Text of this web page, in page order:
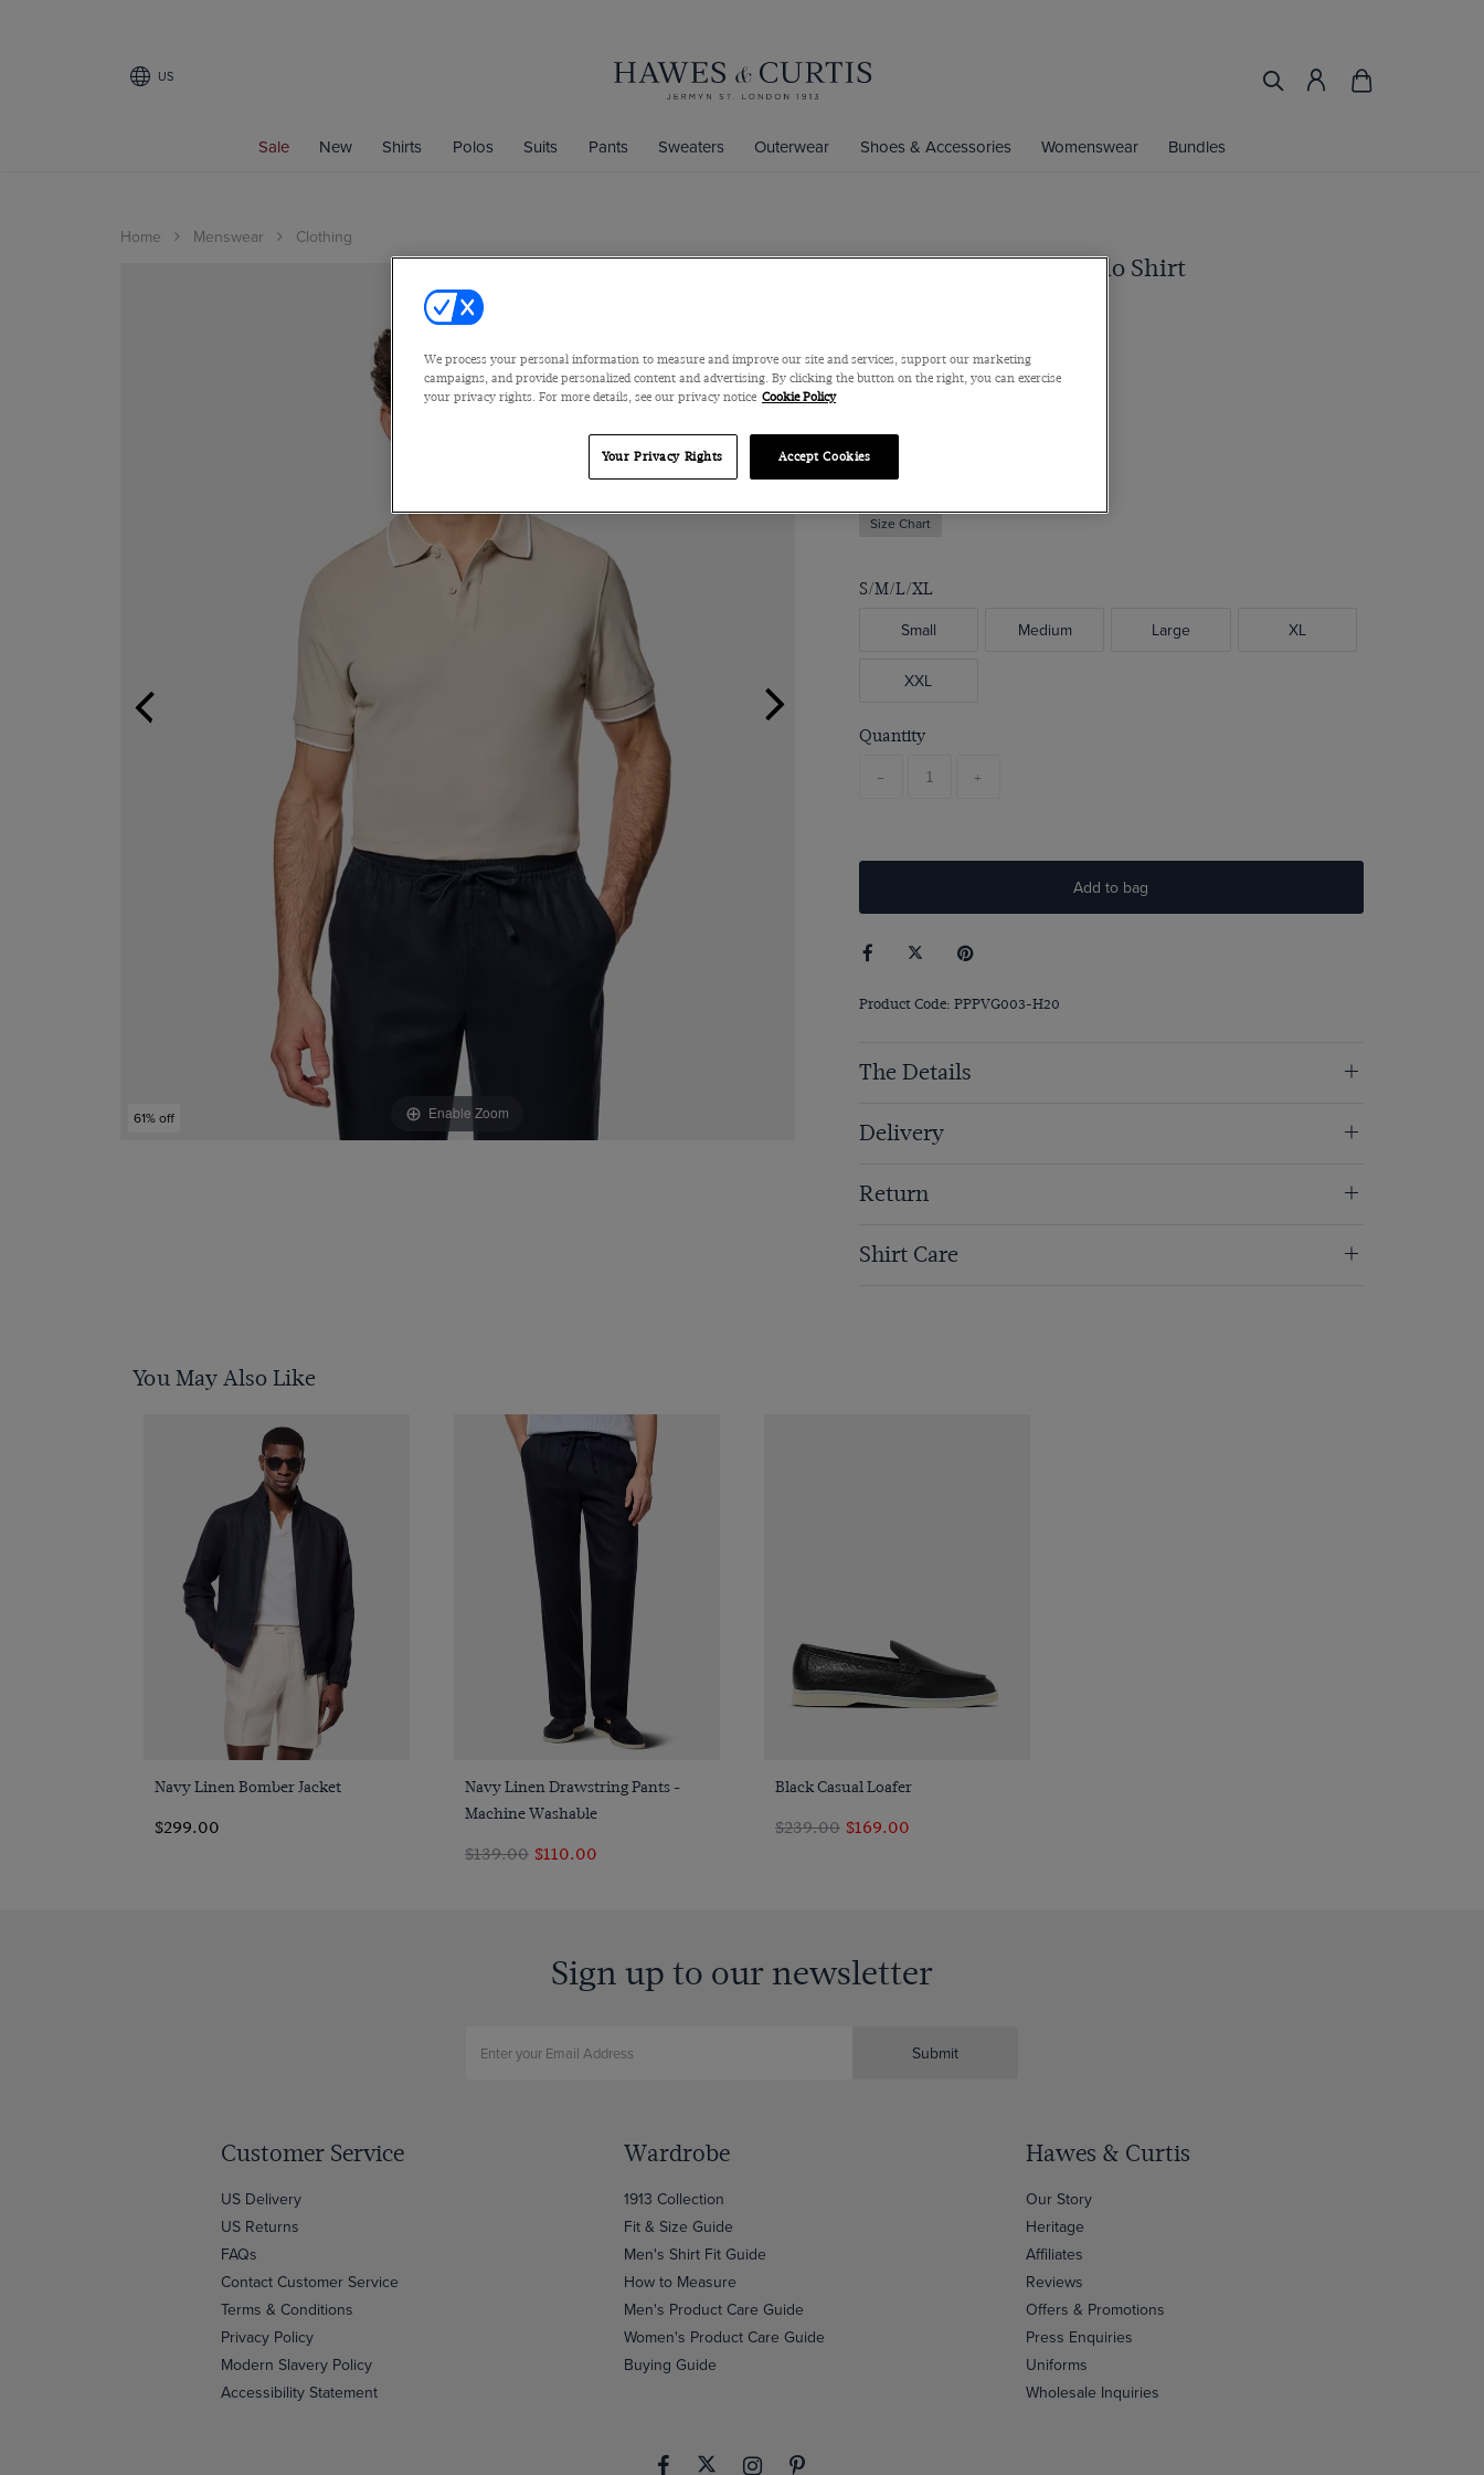
US
Sale New Shirts Polos Suits Pants Sweaters Outerwear Shoes & Accessories Womenswear Bundles
Home Menswear Clothing
61% off Enable Zoom
Beige Tipped Piqué Polo Shirt
Size Chart
S/M/L/XL
Small Medium Large XL
XXL
Quantity
- +
Add to bag
Product Code: PPPVG003-H20
The Details
Delivery
Return
Shirt Care
You May Also Like
Quick Buy
Navy Linen Bomber Jacket
$299.00
Quick Buy
Navy Linen Drawstring Pants -
Machine Washable
$139.00 $110.00
Quick Buy
Black Casual Loafer
$239.00 $169.00
Sign up to our newsletter
Submit
Customer Service
US Delivery
US Returns
FAQs
Contact Customer Service
Terms & Conditions
Privacy Policy
Modern Slavery Policy
Accessibility Statement
Wardrobe
1913 Collection
Fit & Size Guide
Men's Shirt Fit Guide
How to Measure
Men's Product Care Guide
Women's Product Care Guide
Buying Guide
Hawes & Curtis
Our Story
Heritage
Affiliates
Reviews
Offers & Promotions
Press Enquiries
Uniforms
Wholesale Inquiries
We process your personal information to measure and improve our site and services, support our marketing
campaigns, and provide personalized content and advertising. By clicking the button on the right, you can exercise
your privacy rights. For more details, see our privacy notice Cookie Policy
Your Privacy Rights Accept Cookies